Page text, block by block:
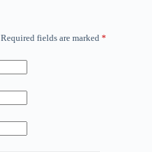
Required fields are marked *